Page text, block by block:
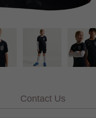
Contact Us